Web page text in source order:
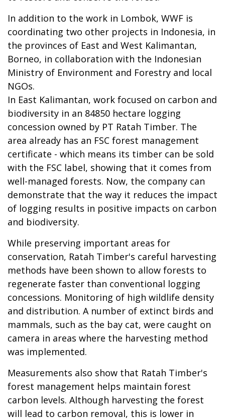
In addition to the work in Lombok, WWF is
coordinating two other projects in Indonesia, in
the provinces of East and West Kalimantan,
Borneo, in collaboration with the Indonesian
Ministry of Environment and Forestry and local
NGOs.
In East Kalimantan, work focused on carbon and
biodiversity in an 84850 hectare logging
concession owned by PT Ratah Timber. The
area already has an FSC forest management
certificate - which means its timber can be sold
with the FSC label, showing that it comes from
well-managed forests. Now, the company can
demonstrate that the way it reduces the impact
of logging results in positive impacts on carbon
and biodiversity.
While preserving important areas for
conservation, Ratah Timber's careful harvesting
methods have been shown to allow forests to
regenerate faster than conventional logging
concessions. Monitoring of high wildlife density
and distribution. A number of extinct birds and
mammals, such as the bay cat, were caught on
camera in areas where the harvesting method
was implemented.
Measurements also show that Ratah Timber's
forest management helps maintain forest
carbon levels. Although harvesting the forest
will lead to carbon removal, this is lower in